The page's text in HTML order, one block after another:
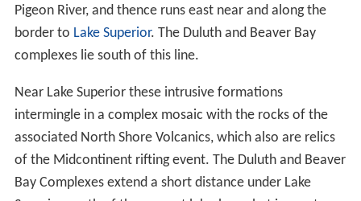
Location
whead Region north ofLake Superior . From the west
nearDuluth, Minnesota, it arcs north and northeast to
about 48° north latitude south of Knife Lake, proceeds
east at that latitude some five to twenty kilometers
distant from and south of the Canada–US border to